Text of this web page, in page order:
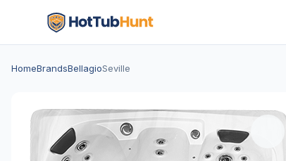
HomeBrandsBellagioSeville